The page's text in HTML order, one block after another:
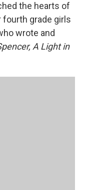
the hearts of
grade girls
wrote and
A Light in